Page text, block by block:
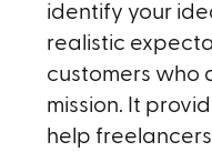
identify your
realistic
customers who
mission. It
help